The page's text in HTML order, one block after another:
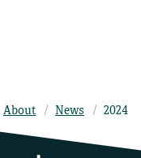
About News 2024